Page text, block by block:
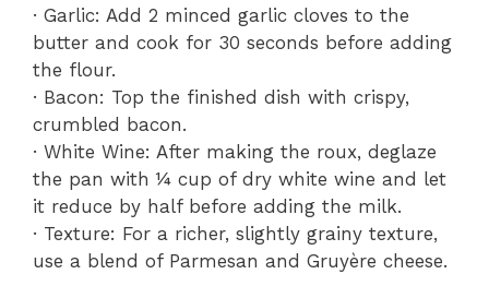
· Garlic: Add 2 minced garlic cloves to the
butter and cook for 30 seconds before adding
the flour.
· Bacon: Top the finished dish with crispy,
crumbled bacon.
· White Wine: After making the roux, deglaze
the pan with ¼ cup of dry white wine and let
it reduce by half before adding the milk.
· Texture: For a richer, slightly grainy texture,
use a blend of Parmesan and Gruyère cheese.